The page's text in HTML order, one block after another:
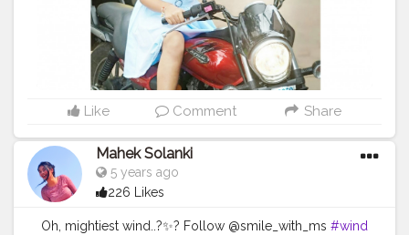
Like Comment Share
Mahek Solanki
5 years ago
226 Likes
Oh, mightiest wind..?✨? Follow @smile_with_ms #wind